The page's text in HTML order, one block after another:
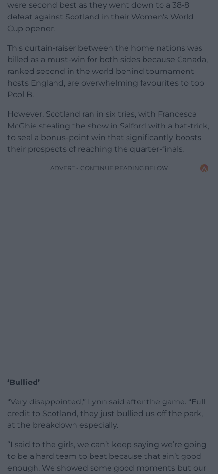
were second best as they went down to a 38-8
defeat against Scotland in their Women’s World
Cup opener.
This curtain-raiser between the home nations was
billed as a must-win for both sides because Canada,
ranked second in the world behind tournament
hosts England, are overwhelming favourites to top
Pool B.
However, Scotland ran in six tries, with Francesca
McGhie stealing the show in Salford with a hat-trick,
to seal a bonus-point win that significantly boosts
their prospects of reaching the quarter-finals.
ADVERT - CONTINUE READING BELOW
‘Bullied’
“Very disappointed,” Lynn said after the game. “Full
credit to Scotland, they just bullied us off the park,
at the breakdown especially.
“I said to the girls, we can’t keep saying we’re going
to be a hard team to beat because that ain’t good
enough. We showed some good moments but our